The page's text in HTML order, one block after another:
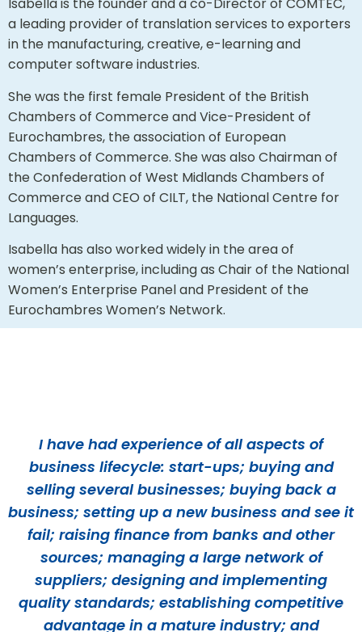
Isabella is the founder and a co-Director of COMTEC,
a leading provider of translation services to exporters
in the manufacturing, creative, e-learning and
computer software industries.
She was the first female President of the British
Chambers of Commerce and Vice-President of
Eurochambres, the association of European
Chambers of Commerce. She was also Chairman of
the Confederation of West Midlands Chambers of
Commerce and CEO of CILT, the National Centre for
Languages.
Isabella has also worked widely in the area of
women’s enterprise, including as Chair of the National
Women’s Enterprise Panel and President of the
Eurochambres Women’s Network.
I have had experience of all aspects of
business lifecycle: start-ups; buying and
selling several businesses; buying back a
business; setting up a new business and see it
fail; raising finance from banks and other
sources; managing a large network of
suppliers; designing and implementing
quality standards; establishing competitive
advantage in a mature industry; and